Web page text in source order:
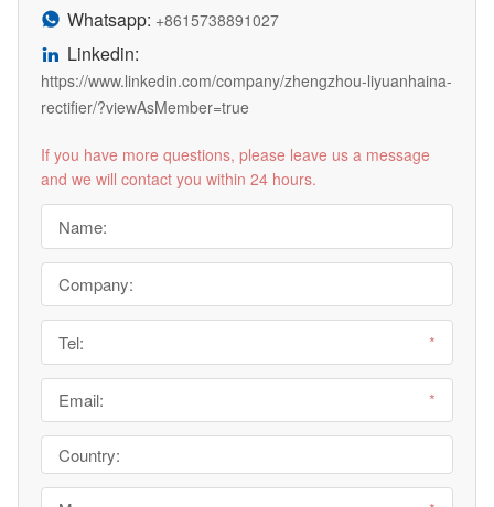
 Whatsapp: +8615738891027
 Linkedin:
https://www.linkedin.com/company/zhengzhou-liyuanhaina-
rectifier/?viewAsMember=true
If you have more questions, please leave us a message
and we will contact you within 24 hours.